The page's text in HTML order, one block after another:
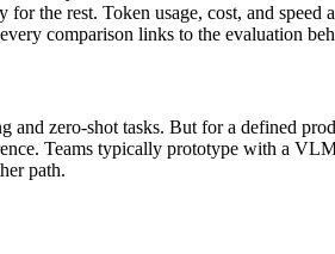
the rest. Token usage, cost, and speed
comparison links to the evaluation
zero-shot tasks. But for a defined
Teams typically prototype with a
path.